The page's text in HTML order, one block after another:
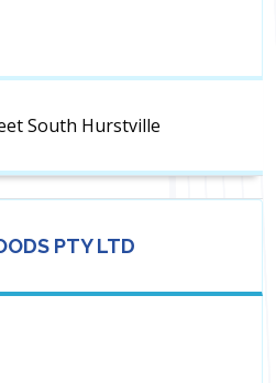
South Hurstville
PTY LTD